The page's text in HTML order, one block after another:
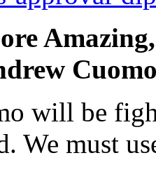
will be
We must